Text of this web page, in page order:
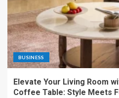
BUSINESS
Elevate Your Living Room
Coffee Table: Style Meets